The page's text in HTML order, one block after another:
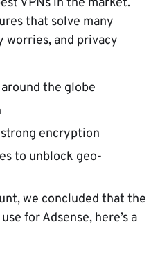
that solve many
worries, and privacy
the globe
encryption
to unblock geo-
we concluded that the
for Adsense, here’s a